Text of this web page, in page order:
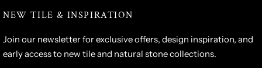
NEW TILE & INSPIRATION
Join our newsletter for exclusive offers, design inspiration, and
early access to new tile and natural stone collections.